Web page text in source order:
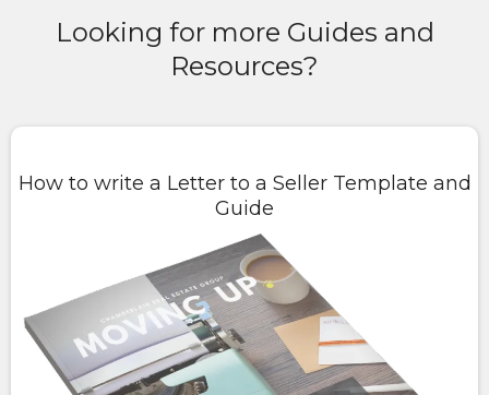
Looking for more Guides and
Resources?
How to write a Letter to a Seller Template and
Guide